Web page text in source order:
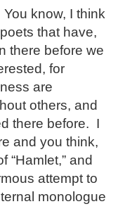
know, I think
that have,
there before we
for
are
others, and
there before. I
and you think,
“Hamlet,” and
attempt to
monologue